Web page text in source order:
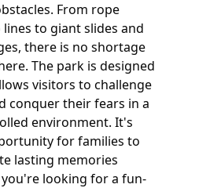
From rope
to giant slides and
there is no shortage
The park is designed
visitors to challenge
conquer their fears in a
environment. It's
for families to
lasting memories
looking for a fun-